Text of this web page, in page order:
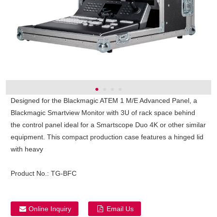
Designed for the Blackmagic ATEM 1 M/E Advanced Panel, a
Blackmagic Smartview Monitor with 3U of rack space behind
the control panel ideal for a Smartscope Duo 4K or other similar
equipment. This compact production case features a hinged lid
with heavy
Product No.: TG-BFC
Online Inquiry Email Us